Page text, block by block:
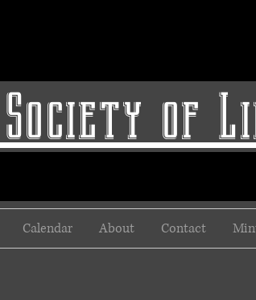
of
Calendar About Contact